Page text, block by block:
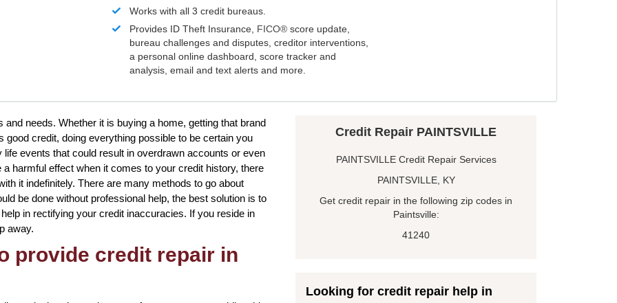
Works with all 3 credit bureaus.
Provides ID Theft Insurance, FICO® score update,
bureau challenges and disputes, creditor interventions,
a personal online dashboard, score tracker and
analysis, email and text alerts and more.
needs. Whether it is buying a home, getting that brand
credit, doing everything possible to be certain you
events that could result in overdrawn accounts or even
harmful effect when it comes to your credit history, there
it indefinitely. There are many methods to go about
be done without professional help, the best solution is to
in rectifying your credit inaccuracies. If you reside in
away.
provide credit repair in
Credit Repair PAINTSVILLE
PAINTSVILLE Credit Repair Services
PAINTSVILLE, KY
Get credit repair in the following zip codes in
Paintsville:
41240
Looking for credit repair help in